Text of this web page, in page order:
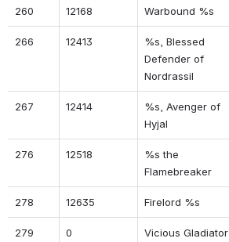
260 12168 Warbound %s
266 12413
%s, Blessed
Defender of
Nordrassil
267 12414
%s, Avenger of
Hyjal
276 12518
%s the
Flamebreaker
278 12635 Firelord %s
279 0 Vicious Gladiator